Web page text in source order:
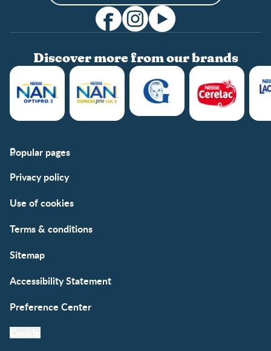
Discover more from our brands
Popular pages
FAQs
Privacy policy
Use of cookies
Terms & conditions
Sitemap
Accessibility Statement
Preference Center